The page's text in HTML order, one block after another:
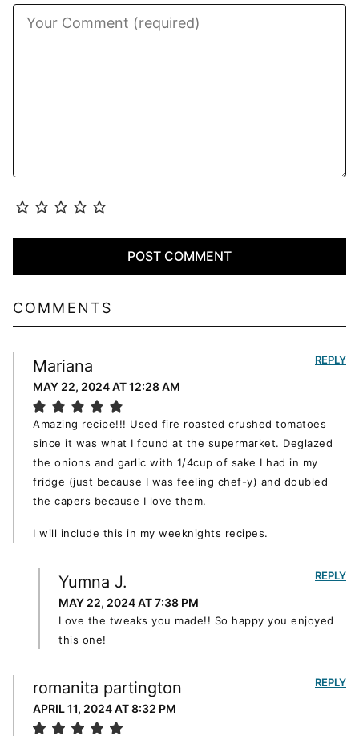
COMMENTS
Mariana
MAY 22, 2024 AT 12:28 AM
Amazing recipe!!! Used fire roasted crushed tomatoes
since it was what I found at the supermarket. Deglazed
the onions and garlic with 1/4cup of sake I had in my
fridge (just because I was feeling chef-y) and doubled
the capers because I love them.
I will include this in my weeknights recipes.
REPLY
Yumna J.
MAY 22, 2024 AT 7:38 PM
Love the tweaks you made!! So happy you enjoyed
this one!
REPLY
romanita partington
APRIL 11, 2024 AT 8:32 PM
REPLY